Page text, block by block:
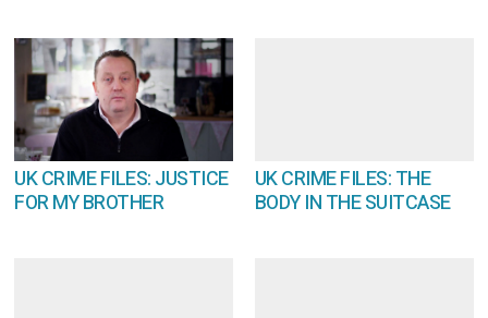
UK CRIME FILES: JUSTICE
FOR MY BROTHER
UK CRIME FILES: THE
BODY IN THE SUITCASE